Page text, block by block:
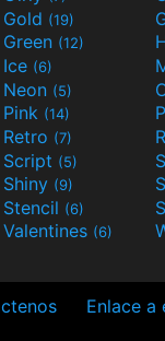
Gold (19)
Green (12)
Ice (6)
Neon (5)
Pink (14)
Retro (7)
Script (5)
Shiny (9)
Stencil (6)
Valentines (6)
Enlace a